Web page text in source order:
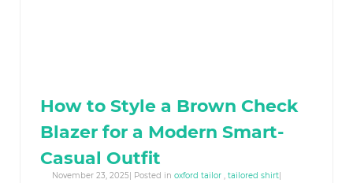
How to Style a Brown Check
Blazer for a Modern Smart-
Casual Outfit
November 23, 2025| Posted in oxford tailor , tailored shirt|